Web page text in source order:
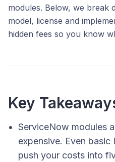
modules. Below, we break
model, license and
hidden fees so you know
Key
ServiceNow modules
expensive. Even basic
push your costs into